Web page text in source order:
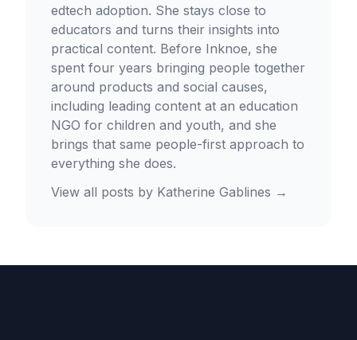
edtech adoption. She stays close to
educators and turns their insights into
practical content. Before Inknoe, she
spent four years bringing people together
around products and social causes,
including leading content at an education
NGO for children and youth, and she
brings that same people-first approach to
everything she does.
View all posts by Katherine Gablines →